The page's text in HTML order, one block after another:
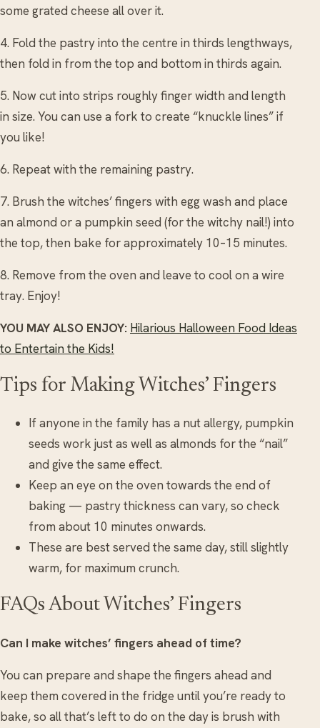
some grated cheese all over it.
4. Fold the pastry into the centre in thirds lengthways,
then fold in from the top and bottom in thirds again.
5. Now cut into strips roughly finger width and length
in size. You can use a fork to create “knuckle lines” if
you like!
6. Repeat with the remaining pastry.
7. Brush the witches’ fingers with egg wash and place
an almond or a pumpkin seed (for the witchy nail!) into
the top, then bake for approximately 10–15 minutes.
8. Remove from the oven and leave to cool on a wire
tray. Enjoy!
YOU MAY ALSO ENJOY: Hilarious Halloween Food Ideas
to Entertain the Kids!
Tips for Making Witches’ Fingers
If anyone in the family has a nut allergy, pumpkin
seeds work just as well as almonds for the “nail”
and give the same effect.
Keep an eye on the oven towards the end of
baking — pastry thickness can vary, so check
from about 10 minutes onwards.
These are best served the same day, still slightly
warm, for maximum crunch.
FAQs About Witches’ Fingers
Can I make witches’ fingers ahead of time?
You can prepare and shape the fingers ahead and
keep them covered in the fridge until you’re ready to
bake, so all that’s left to do on the day is brush with